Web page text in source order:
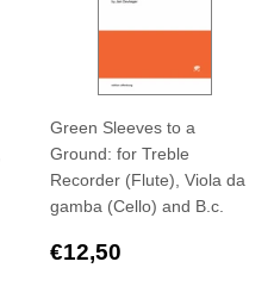
Green Sleeves to a
Ground: for Treble
Recorder (Flute), Viola da
gamba (Cello) and B.c.
Regular
€12,50